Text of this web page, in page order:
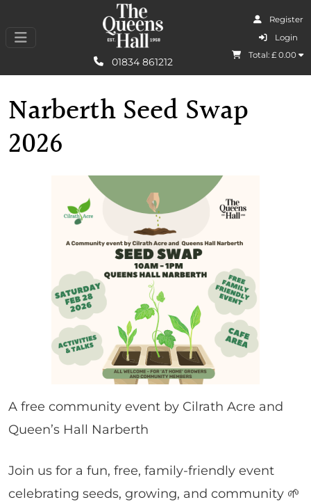
01834 861212
Register
Login
Total: £0.00
I Agree
Narberth Seed Swap
2026
A free community event by Cilrath Acre and
Queen’s Hall Narberth
Join us for a fun, free, family-friendly event
celebrating seeds, growing, and community 🌱